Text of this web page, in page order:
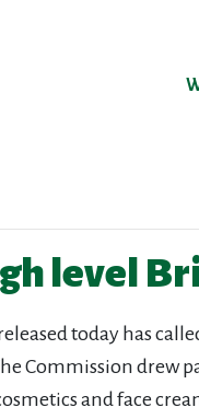
level
today has
Commission drew
and face